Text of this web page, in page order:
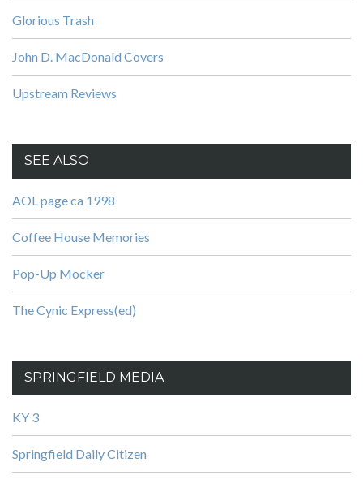
Glorious Trash
John D. MacDonald Covers
Upstream Reviews
SEE ALSO
AOL page ca 1998
Coffee House Memories
Pop-Up Mocker
The Cynic Express(ed)
SPRINGFIELD MEDIA
KY 3
Springfield Daily Citizen